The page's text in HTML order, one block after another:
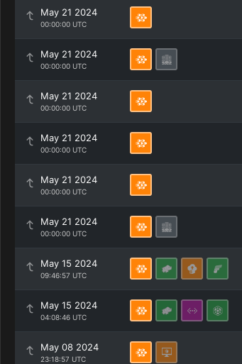
May 21 2024
00:00:00 UTC
May 21 2024
00:00:00 UTC
May 21 2024
00:00:00 UTC
May 21 2024
00:00:00 UTC
May 21 2024
00:00:00 UTC
May 21 2024
00:00:00 UTC
May 15 2024
09:46:57 UTC
May 15 2024
04:08:46 UTC
May 08 2024
23:18:57 UTC